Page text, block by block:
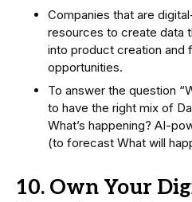
Companies that are
resources to create data
into product creation and
opportunities.
To answer the question
to have the right mix of
What’s happening? AI-
(to forecast What will
10. Own Your